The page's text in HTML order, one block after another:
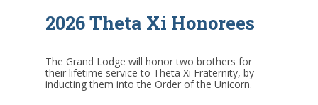
2026 Theta Xi Honorees
The Grand Lodge will honor two brothers for
their lifetime service to Theta Xi Fraternity, by
inducting them into the Order of the Unicorn.